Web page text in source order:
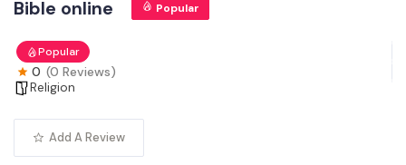
Bible online Popular
Popular
0 (0 Reviews)
Religion
Add A Review